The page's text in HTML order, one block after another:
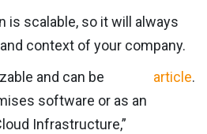
is scalable, so it will always
context of your company.
and can be
software or as an
Infrastructure,”
article.